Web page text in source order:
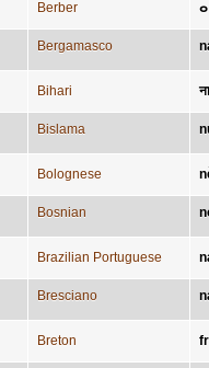
Berber
Bergamasco
Bihari
Bislama
Bolognese
Bosnian
Brazilian Portuguese
Bresciano
Breton